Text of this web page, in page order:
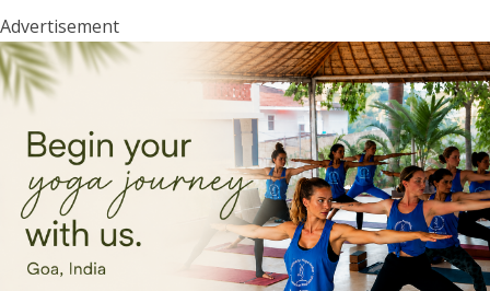
Advertisement